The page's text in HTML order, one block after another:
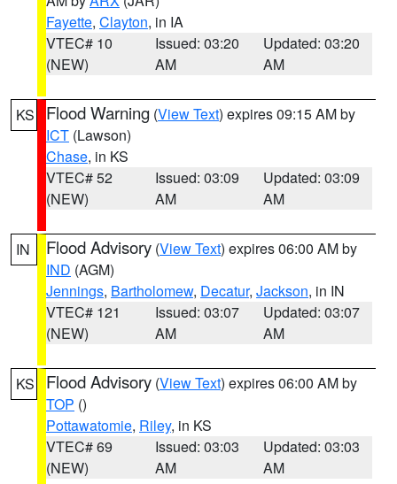
Fayette, Clayton, in IA
VTEC# 10
(NEW)
Issued: 03:20
AM
Updated: 03:20
AM
KS Flood Warning (View Text) expires 09:15 AM by
ICT (Lawson)
Chase, in KS
VTEC# 52
(NEW)
Issued: 03:09
AM
Updated: 03:09
AM
IN Flood Advisory (View Text) expires 06:00 AM by
IND (AGM)
Jennings, Bartholomew, Decatur, Jackson, in IN
VTEC# 121
(NEW)
Issued: 03:07
AM
Updated: 03:07
AM
KS Flood Advisory (View Text) expires 06:00 AM by
TOP ()
Pottawatomie, Riley, in KS
VTEC# 69
(NEW)
Issued: 03:03
AM
Updated: 03:03
AM